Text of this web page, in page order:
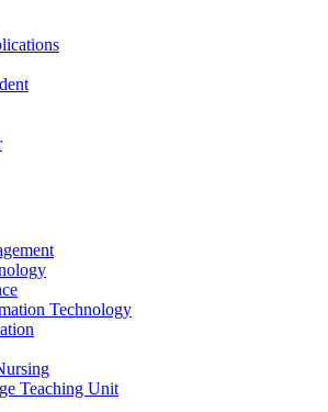
Technology
Teaching Unit